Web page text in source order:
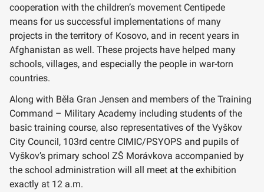
cooperation with the children’s movement Centipede
means for us successful implementations of many
projects in the territory of Kosovo, and in recent years in
Afghanistan as well. These projects have helped many
schools, villages, and especially the people in war-torn
countries.
Along with Běla Gran Jensen and members of the Training
Command – Military Academy including students of the
basic training course, also representatives of the Vyškov
City Council, 103rd centre CIMIC/PSYOPS and pupils of
Vyškov’s primary school ZŠ Morávkova accompanied by
the school administration will all meet at the exhibition
exactly at 12 a.m.